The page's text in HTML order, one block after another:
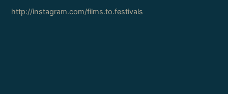
http://instagram.com/films.to.festivals